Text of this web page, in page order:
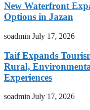
New Waterfront
Options in Jazan
soadmin July 17, 2026
Taif Expands
Rural,
Experiences
soadmin July 17, 2026